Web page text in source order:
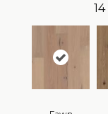
14